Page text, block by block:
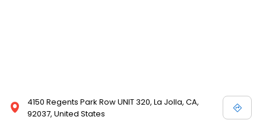
4150 Regents Park Row UNIT 320, La Jolla, CA,
92037, United States